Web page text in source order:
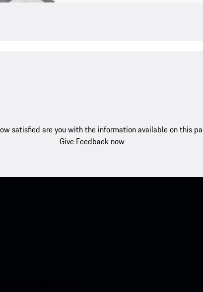
satisfied are you with the information available on this
Give Feedback now